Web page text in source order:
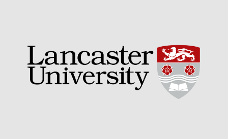
December 2020
August 2020
February 2020